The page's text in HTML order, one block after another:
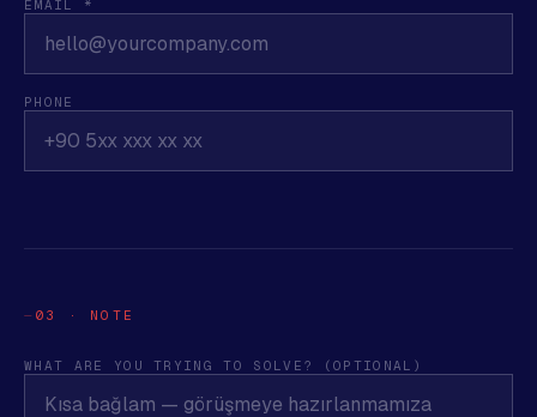
EMAIL *
PHONE
03 · NOTE
WHAT ARE YOU TRYING TO SOLVE? (OPTIONAL)